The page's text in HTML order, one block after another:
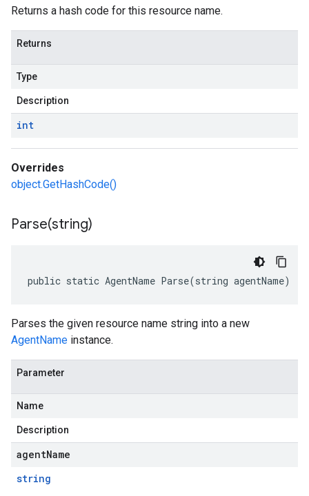
Returns a hash code for this resource name.
Returns
Type
Description
int
Overrides
object.GetHashCode()
Parse(string)
public static AgentName Parse(string agentName)
Parses the given resource name string into a new
AgentName instance.
Parameter
Name
Description
agentName
string